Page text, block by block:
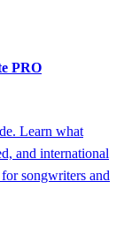
PRO
Learn what
and international
songwriters and